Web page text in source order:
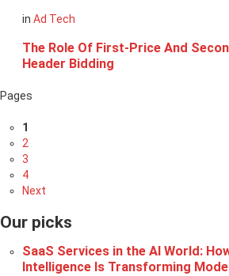
in Ad Tech
The Role Of First-Price And
Header Bidding
Pages
1
2
3
4
Next
Our picks
SaaS Services in the AI World:
Intelligence Is Transforming